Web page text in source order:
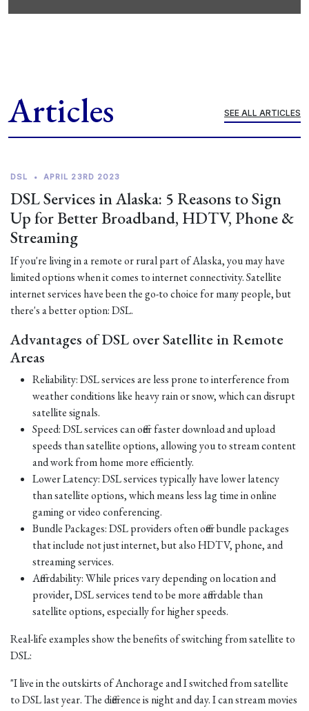
Articles SEE ALL ARTICLES
DSL • APRIL 23RD 2023
DSL Services in Alaska: 5 Reasons to Sign
Up for Better Broadband, HDTV, Phone &
Streaming
If you're living in a remote or rural part of Alaska, you may have
limited options when it comes to internet connectivity. Satellite
internet services have been the go-to choice for many people, but
there's a better option: DSL.
Advantages of DSL over Satellite in Remote
Areas
Reliability: DSL services are less prone to interference from
weather conditions like heavy rain or snow, which can disrupt
satellite signals.
Speed: DSL services can offer faster download and upload
speeds than satellite options, allowing you to stream content
and work from home more efficiently.
Lower Latency: DSL services typically have lower latency
than satellite options, which means less lag time in online
gaming or video conferencing.
Bundle Packages: DSL providers often offer bundle packages
that include not just internet, but also HDTV, phone, and
streaming services.
Affordability: While prices vary depending on location and
provider, DSL services tend to be more affordable than
satellite options, especially for higher speeds.
Real-life examples show the benefits of switching from satellite to
DSL:
"I live in the outskirts of Anchorage and I switched from satellite
to DSL last year. The difference is night and day. I can stream movies